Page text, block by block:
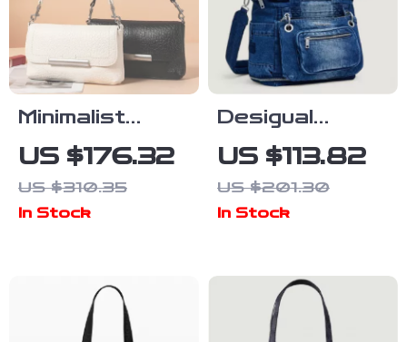
Minimalist
Genuine
Cowhide
Leather
Bag for
Women
US $176.32
US $310.35
In Stock
Desigual
Women’s
Large
Polyester Bag
US $113.82
US $201.30
In Stock